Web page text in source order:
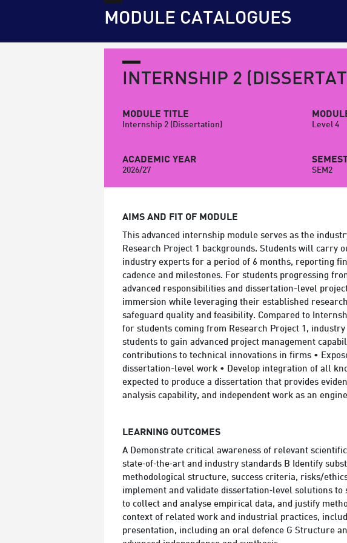
MODULE CATALOGUES
INTERNSHIP 2
MODULE TITLE
Internship 2 (Dissertation) Level 4
ACADEMIC YEAR
2026/27 SEM2
AIMS AND FIT OF MODULE
This advanced internship module serves as the
Research Project 1 backgrounds. Students will carry
industry experts for a period of 6 months, reporting
cadence and milestones. For students progressing
advanced responsibilities and dissertation-level
immersion while leveraging their established
safeguard quality and feasibility. Compared to
for students coming from Research Project 1,
students to gain advanced project management
contributions to technical innovations in firms •
dissertation-level work • Develop integration of all
expected to produce a dissertation that provides
analysis capability, and independent work as an
LEARNING OUTCOMES
A Demonstrate critical awareness of relevant
state‑of‑the‑art and industry standards B Identify
methodological structure, success criteria, risks/
implement and validate dissertation‑level solutions
to collect and analyse empirical data, and justify
context of related work and industrial practices,
presentation, including an oral defence G Structure